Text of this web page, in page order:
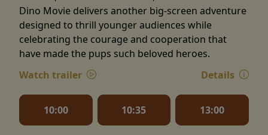
Dino Movie delivers another big-screen adventure
designed to thrill younger audiences while
celebrating the courage and cooperation that
have made the pups such beloved heroes.
Watch trailer
Details
10:00 10:35 13:00